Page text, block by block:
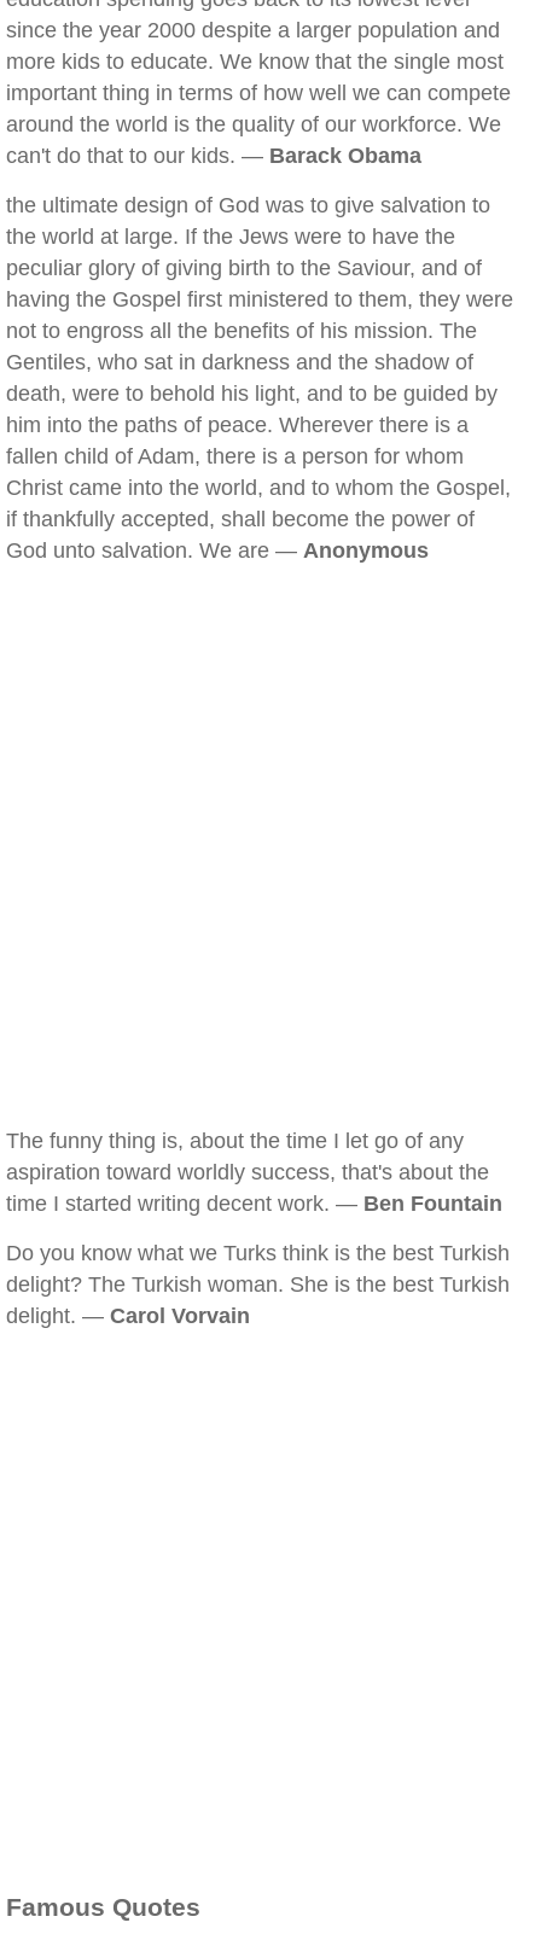
since the year 2000 despite a larger population and
more kids to educate. We know that the single most
important thing in terms of how well we can compete
around the world is the quality of our workforce. We
can't do that to our kids. — Barack Obama
the ultimate design of God was to give salvation to
the world at large. If the Jews were to have the
peculiar glory of giving birth to the Saviour, and of
having the Gospel first ministered to them, they were
not to engross all the benefits of his mission. The
Gentiles, who sat in darkness and the shadow of
death, were to behold his light, and to be guided by
him into the paths of peace. Wherever there is a
fallen child of Adam, there is a person for whom
Christ came into the world, and to whom the Gospel,
if thankfully accepted, shall become the power of
God unto salvation. We are — Anonymous
The funny thing is, about the time I let go of any
aspiration toward worldly success, that's about the
time I started writing decent work. — Ben Fountain
Do you know what we Turks think is the best Turkish
delight? The Turkish woman. She is the best Turkish
delight. — Carol Vorvain
Famous Quotes